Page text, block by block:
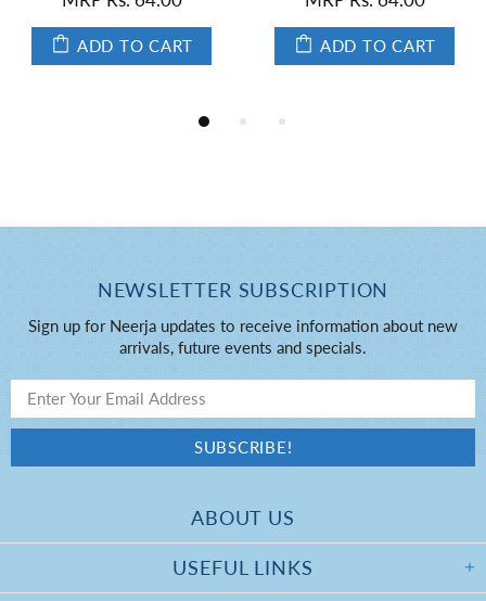
ADD TO CART ADD TO CART
USEFUL LINKS
NEWSLETTER SUBSCRIPTION
Sign up for Neerja updates to receive information about new
arrivals, future events and specials.
ABOUT US